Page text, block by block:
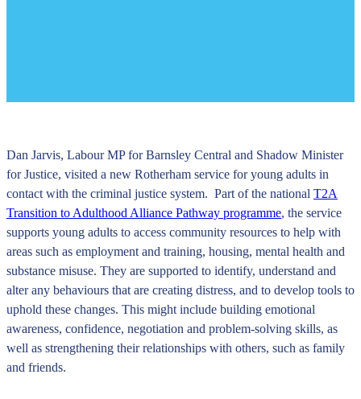
Dan Jarvis, Labour MP for Barnsley Central and Shadow Minister
for Justice, visited a new Rotherham service for young adults in
contact with the criminal justice system. Part of the national T2A
Transition to Adulthood Alliance Pathway programme, the service
supports young adults to access community resources to help with
areas such as employment and training, housing, mental health and
substance misuse. They are supported to identify, understand and
alter any behaviours that are creating distress, and to develop tools to
uphold these changes. This might include building emotional
awareness, confidence, negotiation and problem-solving skills, as
well as strengthening their relationships with others, such as family
and friends.